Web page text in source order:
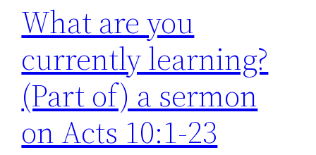
What are you
currently learning?
(Part of) a sermon
on Acts 10:1-23